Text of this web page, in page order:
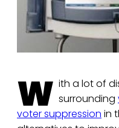
W ith a lot of
surrounding
voter suppression in